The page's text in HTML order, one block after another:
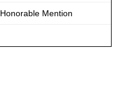
Honorable Mention